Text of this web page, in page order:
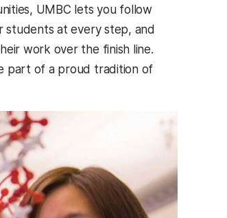
UMBC lets you follow
students at every step, and
work over the finish line.
part of a proud tradition of